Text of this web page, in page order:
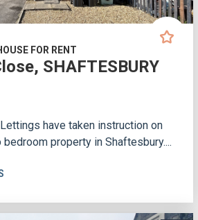
FOR RENT
SHAFTESBURY
have taken instruction on
property in Shaftesbury....